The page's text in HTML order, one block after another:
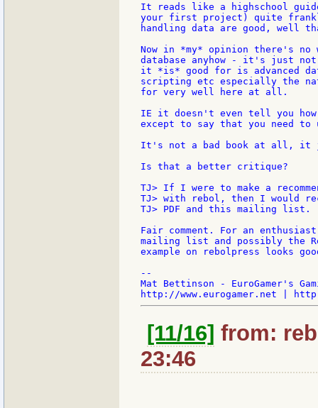
It reads like a highschool
your first project) quite
handling data are good, well
Now in *my* opinion there's no
database anyhow - it's just
it *is* good for is advanced
scripting etc especially the
for very well here at all.
IE it doesn't even tell you
except to say that you need
It's not a bad book at all, it
Is that a better critique?
TJ> If I were to make a
TJ> with rebol, then I would
TJ> PDF and this mailing list.
Fair comment. For an
mailing list and possibly the
example on rebolpress looks
--
Mat Bettinson - EuroGamer's
[11/16] from:
23:46